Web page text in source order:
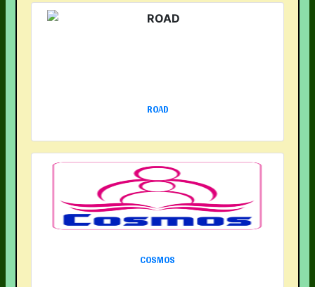
ROAD
COSMOS